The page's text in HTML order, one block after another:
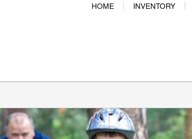
HOME INVENTORY
Buick
Cadillac
[4]